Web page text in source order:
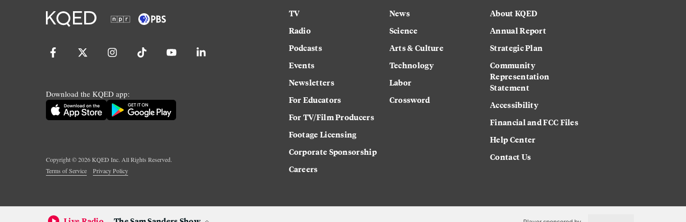
Download the KQED app:
Copyright ©2026KQED Inc. All Rights Reserved.
Terms of Service
Privacy Policy
TV
Radio
Podcasts
Events
Newsletters
For Educators
For TV/Film Producers
Footage Licensing
Corporate Sponsorship
Careers
News
Science
Arts & Culture
Technology
Labor
Crossword
About KQED
Annual Report
Strategic Plan
Community
Representation
Statement
Accessibility
Financial and FCC Files
Help Center
Contact Us